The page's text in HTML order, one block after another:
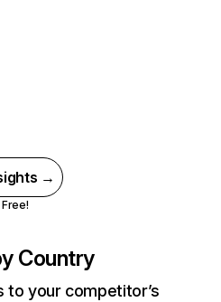
→
Country
your competitor’s